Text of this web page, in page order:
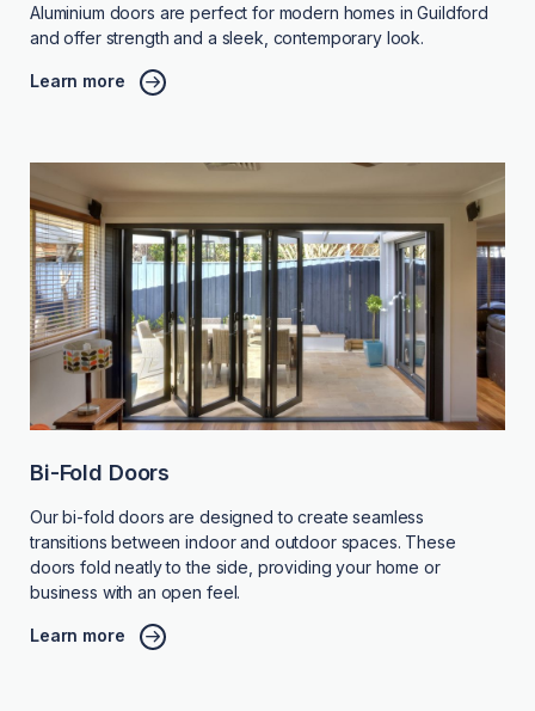
Aluminium doors are perfect for modern homes in Guildford
and offer strength and a sleek, contemporary look.
Learn more
Bi-Fold Doors
Our bi-fold doors are designed to create seamless
transitions between indoor and outdoor spaces. These
doors fold neatly to the side, providing your home or
business with an open feel.
Learn more